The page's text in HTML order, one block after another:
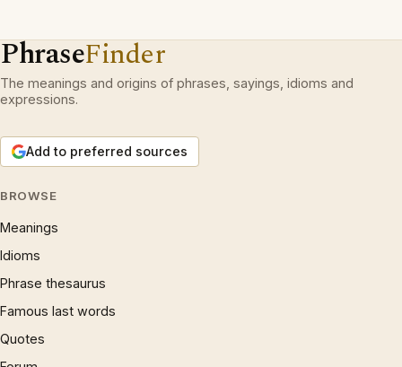
PhraseFinder
The meanings and origins of phrases, sayings, idioms and
expressions.
Add to preferred sources
BROWSE
Meanings
Idioms
Phrase thesaurus
Famous last words
Quotes